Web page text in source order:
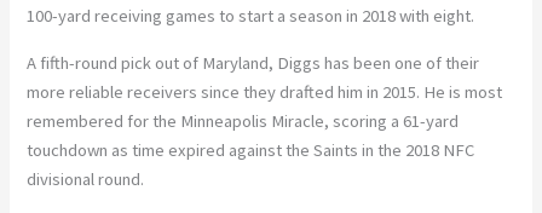
100-yard receiving games to start a season in 2018 with eight.
A fifth-round pick out of Maryland, Diggs has been one of their
more reliable receivers since they drafted him in 2015. He is most
remembered for the Minneapolis Miracle, scoring a 61-yard
touchdown as time expired against the Saints in the 2018 NFC
divisional round.